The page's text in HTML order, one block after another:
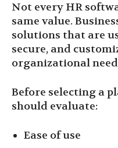
Not every HR
same value.
solutions that are
secure, and
organizational
Before selecting a
should evaluate:
Ease of use